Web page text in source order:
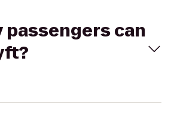
passengers can